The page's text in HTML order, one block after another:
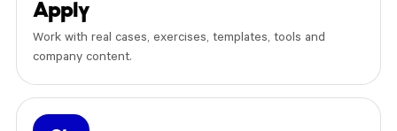
Apply
Work with real cases, exercises, templates, tools and
company content.